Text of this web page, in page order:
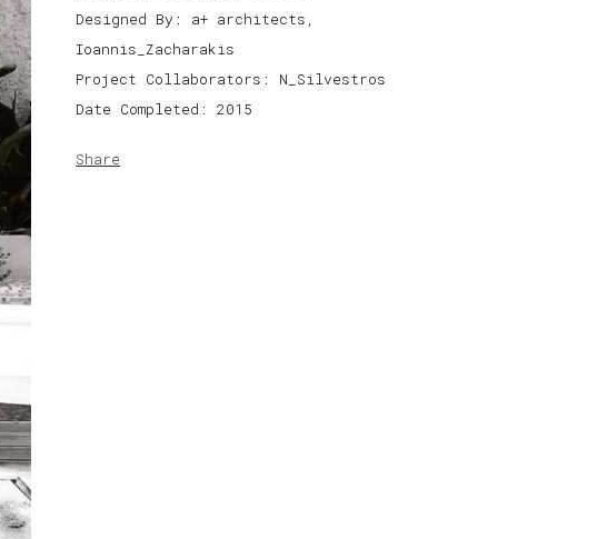
Designed By: a+ architects,
Ioannis_Zacharakis
Project Collaborators: N_Silvestros
Date Completed: 2015
Share